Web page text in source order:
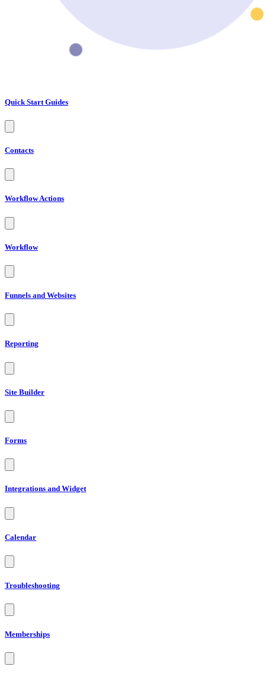
Quick Start Guides
Contacts
Workflow Actions
Workflow
Funnels and Websites
Reporting
Site Builder
Forms
Integrations and Widget
Calendar
Troubleshooting
Memberships